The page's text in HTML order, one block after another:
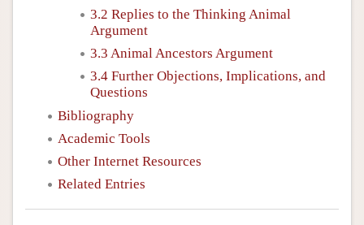
3.2 Replies to the Thinking Animal
Argument
3.3 Animal Ancestors Argument
3.4 Further Objections, Implications, and
Questions
Bibliography
Academic Tools
Other Internet Resources
Related Entries